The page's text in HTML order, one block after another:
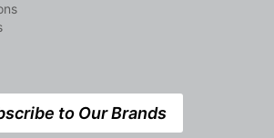
to Our Brands